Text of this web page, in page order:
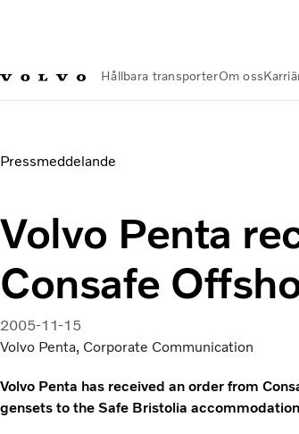
Hållbara transporterOm oss
Pressmeddelande
Volvo Penta
Consafe
2005-11-15
Volvo Penta, Corporate Communication
Volvo Penta has received an order from
gensets to the Safe Bristolia